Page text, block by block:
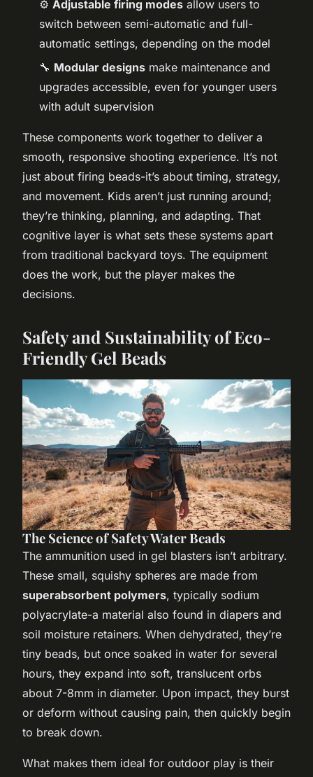
⚙️ Adjustable firing modes allow users to
switch between semi-automatic and full-
automatic settings, depending on the model
🔧 Modular designs make maintenance and
upgrades accessible, even for younger users
with adult supervision
These components work together to deliver a
smooth, responsive shooting experience. It’s not
just about firing beads-it’s about timing, strategy,
and movement. Kids aren’t just running around;
they’re thinking, planning, and adapting. That
cognitive layer is what sets these systems apart
from traditional backyard toys. The equipment
does the work, but the player makes the
decisions.
Safety and Sustainability of Eco-
Friendly Gel Beads
The Science of Safety Water Beads
The ammunition used in gel blasters isn’t arbitrary.
These small, squishy spheres are made from
superabsorbent polymers, typically sodium
polyacrylate-a material also found in diapers and
soil moisture retainers. When dehydrated, they’re
tiny beads, but once soaked in water for several
hours, they expand into soft, translucent orbs
about 7-8mm in diameter. Upon impact, they burst
or deform without causing pain, then quickly begin
to break down.
What makes them ideal for outdoor play is their